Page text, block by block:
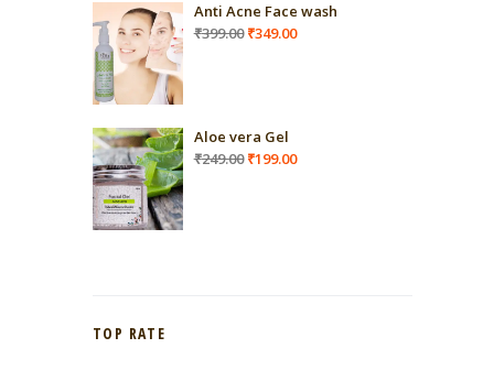
Anti Acne Face wash
₹399.00 Original
₹349.00Current
Aloe vera Gel
₹249.00 Original
₹199.00Current
TOP RATE